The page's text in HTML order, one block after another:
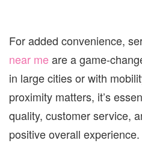
For added convenience,
near meare a game-
in large cities or with
proximity matters, it’s
quality, customer service,
positive overall experience.